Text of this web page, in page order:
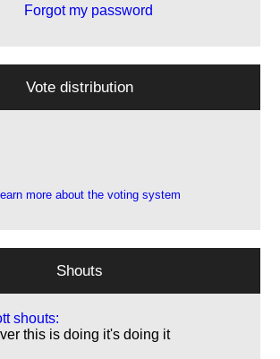
Forgot my password
Vote distribution
Learn more about the voting system
Shouts
shouts:
this is doing it's doing it